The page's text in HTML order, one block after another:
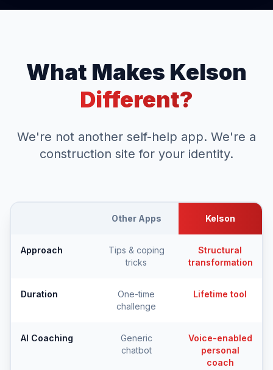
What Makes Kelson
Different?
We're not another self-help app. We're a
construction site for your identity.
Other Apps Kelson
Approach
Tips & coping
tricks
Structural
transformation
Duration
One-time
challenge
Lifetime tool
AI Coaching
Generic
chatbot
Voice-enabled
personal
coach